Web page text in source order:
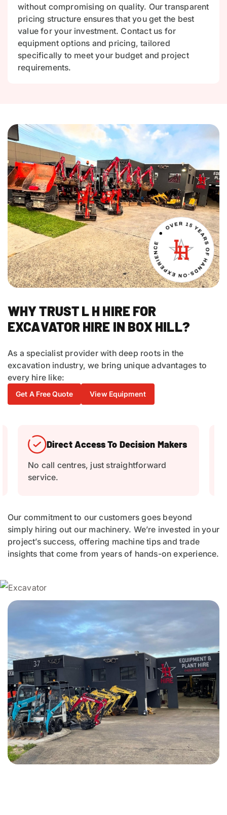
without compromising on quality. Our transparent
pricing structure ensures that you get the best
value for your investment. Contact us for
equipment options and pricing, tailored
specifically to meet your budget and project
requirements.
WHY TRUST L H HIRE FOR
EXCAVATOR HIRE IN BOX HILL?
As a specialist provider with deep roots in the
excavation industry, we bring unique advantages to
every hire like:
Get A Free Quote View Equipment
Breakdown Support
Quick replacement equipment if issues
arise.
Our commitment to our customers goes beyond
simply hiring out our machinery. We’re invested in your
project’s success, offering machine tips and trade
insights that come from years of hands-on experience.